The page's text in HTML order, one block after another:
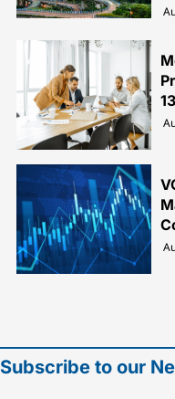
Subscribe to our